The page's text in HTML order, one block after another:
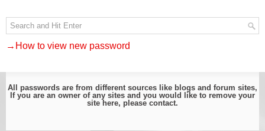
→How to view new password
All passwords are from different sources like blogs and forum sites,
If you are an owner of any sites and you would like to remove your
site here, please contact.